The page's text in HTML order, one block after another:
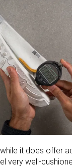
it does offer
very well-